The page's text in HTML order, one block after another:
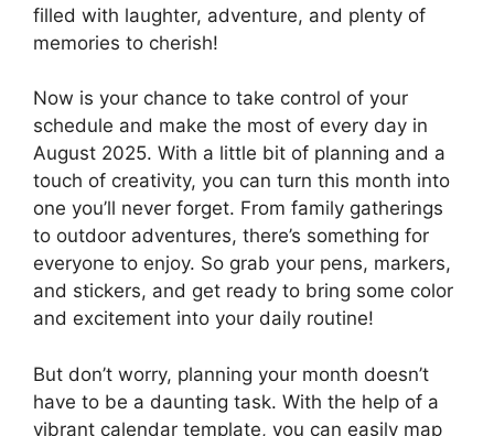
filled with laughter, adventure, and plenty of
memories to cherish!
Now is your chance to take control of your
schedule and make the most of every day in
August 2025. With a little bit of planning and a
touch of creativity, you can turn this month into
one you’ll never forget. From family gatherings
to outdoor adventures, there’s something for
everyone to enjoy. So grab your pens, markers,
and stickers, and get ready to bring some color
and excitement into your daily routine!
But don’t worry, planning your month doesn’t
have to be a daunting task. With the help of a
vibrant calendar template, you can easily map